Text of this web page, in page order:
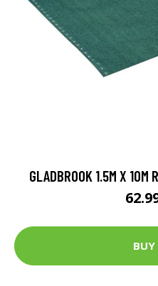
GLADBROOK 1.5M X 10M